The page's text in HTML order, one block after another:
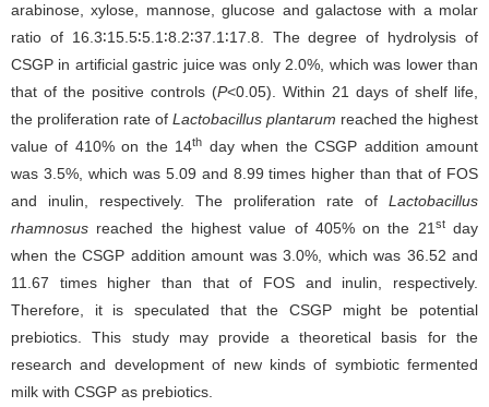
arabinose, xylose, mannose, glucose and galactose with a molar
ratio of 16.3∶15.5∶5.1∶8.2∶37.1∶17.8. The degree of hydrolysis of
CSGP in artificial gastric juice was only 2.0%, which was lower than
that of the positive controls (P<0.05). Within 21 days of shelf life,
the proliferation rate of Lactobacillus plantarum reached the highest
value of 410% on the 14th day when the CSGP addition amount
was 3.5%, which was 5.09 and 8.99 times higher than that of FOS
and inulin, respectively. The proliferation rate of Lactobacillus
rhamnosus reached the highest value of 405% on the 21 stday
when the CSGP addition amount was 3.0%, which was 36.52 and
11.67 times higher than that of FOS and inulin, respectively.
Therefore, it is speculated that the CSGP might be potential
prebiotics. This study may provide a theoretical basis for the
research and development of new kinds of symbiotic fermented
milk with CSGP as prebiotics.